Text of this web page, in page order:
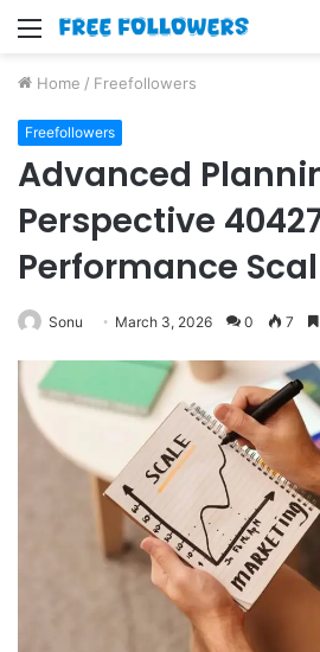
Menu
Home / Freefollowers
Freefollowers
Advanced
Perspective
Performance
Sonu March 3, 2026 0 7